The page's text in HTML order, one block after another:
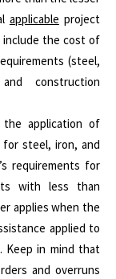
applicable project
include the cost of
(steel,
construction
the application of
for steel, iron, and
requirements for
with less than
applies when the
applied to
Keep in mind that
and overruns